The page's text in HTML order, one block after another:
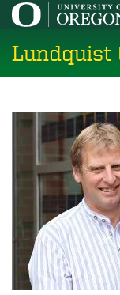
Skip
main
content
Lundquist